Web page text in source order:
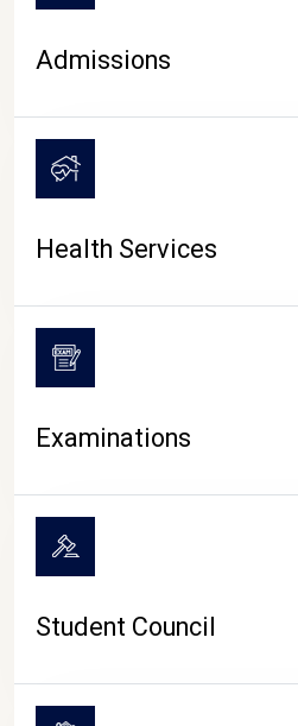
Admissions
Health Services
Examinations
Student Council